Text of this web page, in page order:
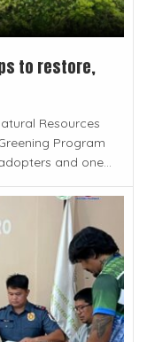
to restore,
Resources
Program
and one...